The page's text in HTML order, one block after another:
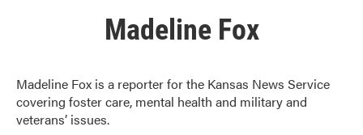
Madeline Fox
Madeline Fox is a reporter for the Kansas News Service
covering foster care, mental health and military and
veterans’ issues.